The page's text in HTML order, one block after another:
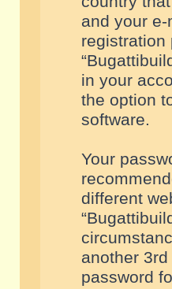
and your e-
registration
in your
the option
software.
Your
different
another
password